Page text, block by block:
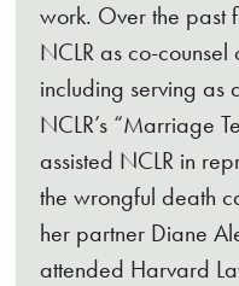
work. Over the past
NCLR as co-
including serving as
NCLR’s “Marriage
assisted NCLR in
the wrongful death
her partner Diane
attended Harvard